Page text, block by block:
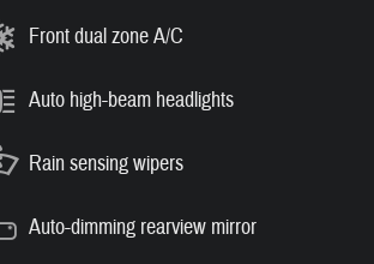
Front dual zone A/C
Auto high-beam headlights
Rain sensing wipers
Auto-dimming rearview mirror